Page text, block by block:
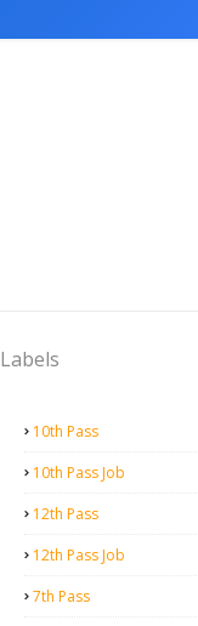
Labels
10th Pass
10th Pass Job
12th Pass
12th Pass Job
7th Pass